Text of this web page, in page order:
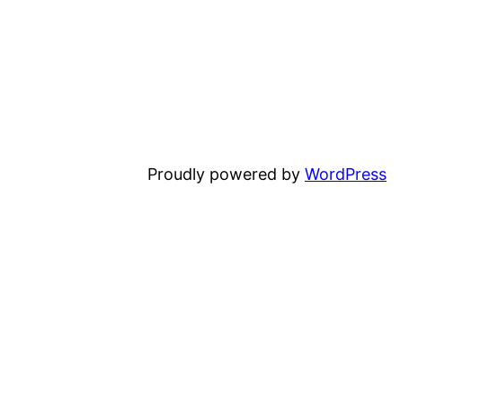
Proudly powered by WordPress